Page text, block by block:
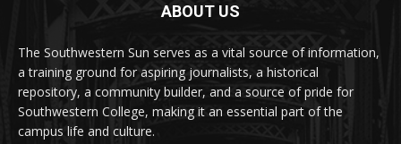
ABOUT US
The Southwestern Sun serves as a vital source of information,
a training ground for aspiring journalists, a historical
repository, a community builder, and a source of pride for
Southwestern College, making it an essential part of the
campus life and culture.